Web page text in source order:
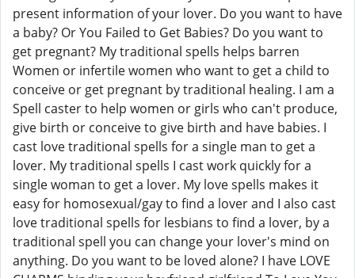
present information of your lover. Do you want to have
a baby? Or You Failed to Get Babies? Do you want to
get pregnant? My traditional spells helps barren
Women or infertile women who want to get a child to
conceive or get pregnant by traditional healing. I am a
Spell caster to help women or girls who can't produce,
give birth or conceive to give birth and have babies. I
cast love traditional spells for a single man to get a
lover. My traditional spells I cast work quickly for a
single woman to get a lover. My love spells makes it
easy for homosexual/gay to find a lover and I also cast
love traditional spells for lesbians to find a lover, by a
traditional spell you can change your lover's mind on
anything. Do you want to be loved alone? I have LOVE